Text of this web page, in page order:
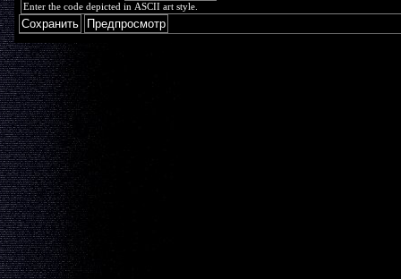
Enter the code depicted in ASCII art style.